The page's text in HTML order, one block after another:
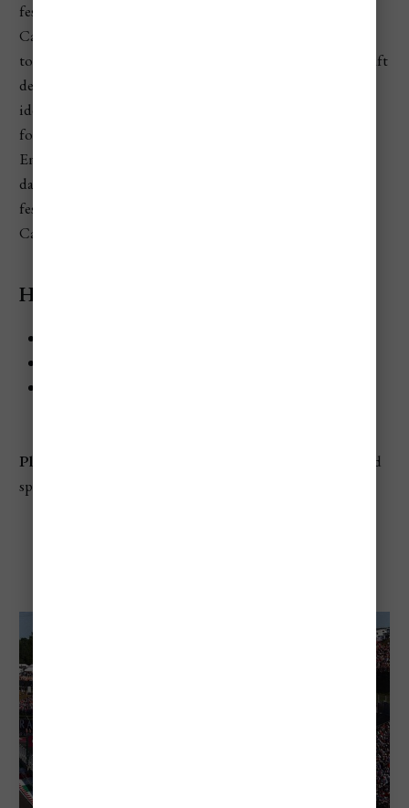
festivals in Hungary. It is usually held in Budapest’s Buda
Castle District around St. Stephen’s Day, bringing
together artisans, folk musicians, dancers, storytellers, craft
demonstrations, workshops, and handmade goods. It’s
ideal for travelers who want a deeper look at Hungarian
folk traditions without leaving Budapest. The official
English page says Hungary’s musicians, singers, folk
dancers, and storytellers perform during the four-day
festival, while the event page notes that it is held in Buda
Castle in August.
Highlights
Planning tip:
Since you're already in the area, go ahead and
spend time visiting